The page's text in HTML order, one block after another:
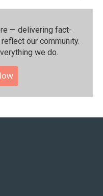
— delivering fact-
our community.⁠
we do.